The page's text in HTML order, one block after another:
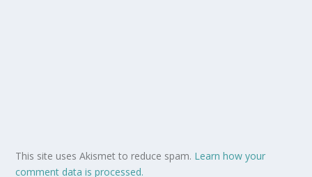
This site uses Akismet to reduce spam. Learn how your
comment data is processed.